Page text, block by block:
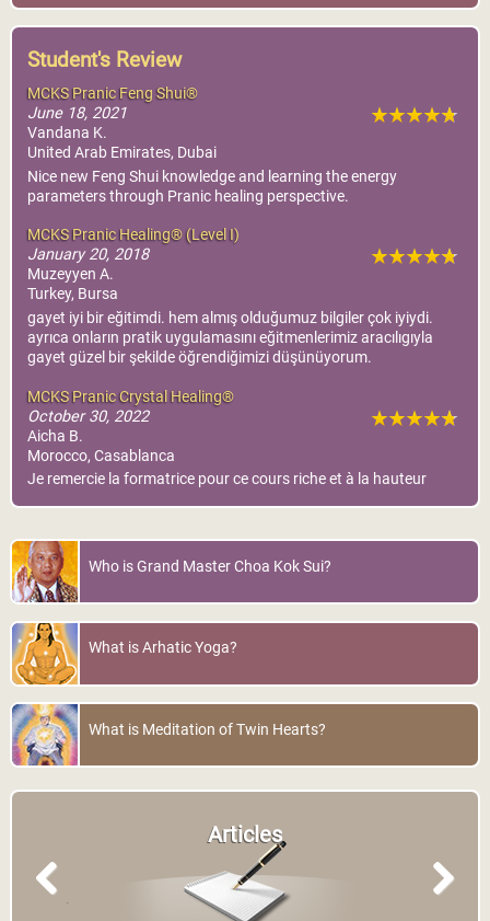
Student's Review
MCKS Pranic Feng Shui®
June 18, 2021
Vandana K.
United Arab Emirates, Dubai
Nice new Feng Shui knowledge and learning the energy
parameters through Pranic healing perspective.
MCKS Pranic Healing® (Level I)
January 20, 2018
Muzeyyen A.
Turkey, Bursa
gayet iyi bir eğitimdi. hem almış olduğumuz bilgiler çok iyiydi.
ayrıca onların pratik uygulamasını eğitmenlerimiz aracılıgıyla
gayet güzel bir şekilde öğrendiğimizi düşünüyorum.
MCKS Pranic Crystal Healing®
October 30, 2022
Aicha B.
Morocco, Casablanca
Je remercie la formatrice pour ce cours riche et à la hauteur
Who is Grand Master Choa Kok Sui?
What is Arhatic Yoga?
What is Meditation of Twin Hearts?
Articles
Previous